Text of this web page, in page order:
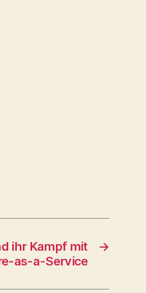
→
ihr Kampf mit
as-a-Service